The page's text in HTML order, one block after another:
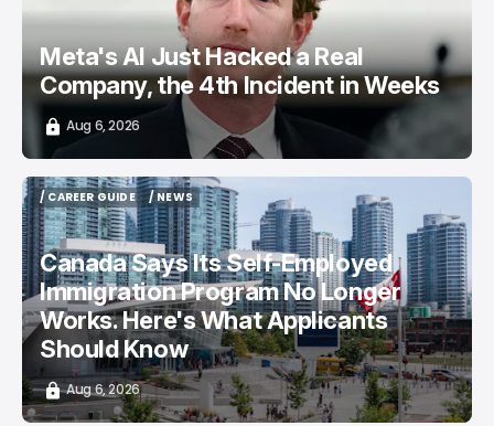
Meta's AI Just Hacked a Real
Company, the 4th Incident in Weeks
Aug 6, 2026
/ CAREER GUIDE
/ CAREER GUIDE
/ NEWS
/ NEWS
Canada Says Its Self-Employed
Immigration Program No Longer
Works. Here's What Applicants
Should Know
Aug 6, 2026